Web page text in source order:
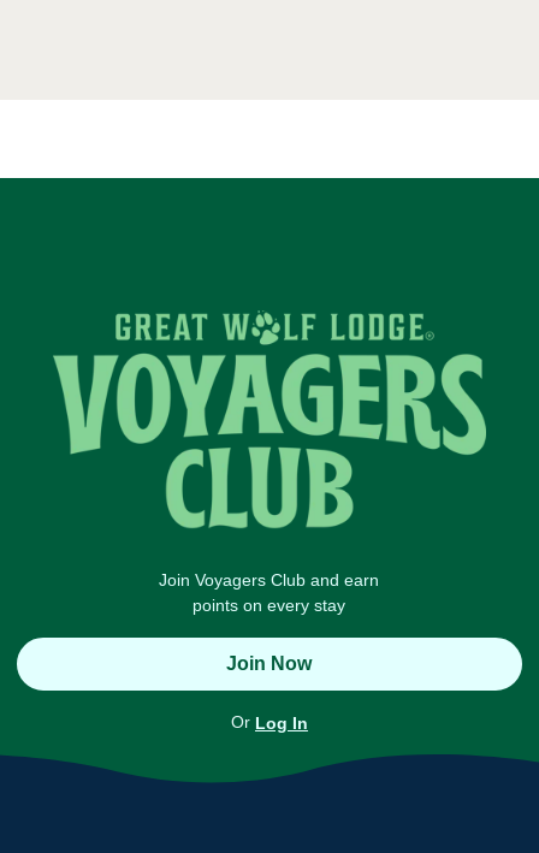
Join Voyagers Club and earn
points on every stay
Join Now
Or Log In